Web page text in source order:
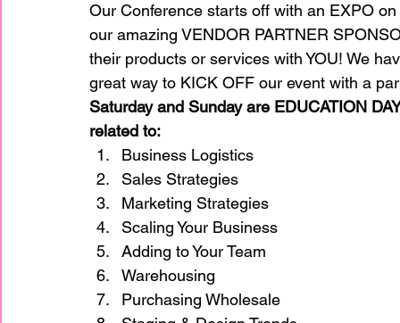
IAHSP Europe IAHSP International
Our Conference starts off with an EXPO
our amazing VENDOR PARTNER
their products or services with YOU! We
great way to KICK OFF our event with a
Saturday and Sunday are EDUCATION
related to:
Business Logistics
Sales Strategies
Marketing Strategies
Scaling Your Business
Adding to Your Team
Warehousing
Purchasing Wholesale